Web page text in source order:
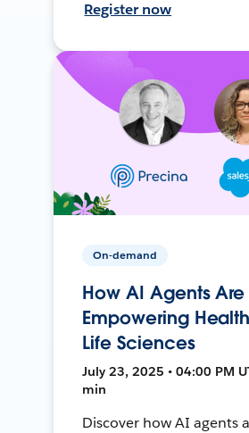
Register now
On-demand
How AI Agents Are
Empowering
Life Sciences
July 23, 2025 • 04:00 PM
min
Discover how AI agents